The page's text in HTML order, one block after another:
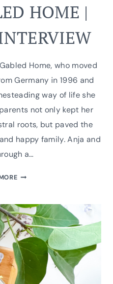
HOME |
Home, who moved
Germany in 1996 and
way of life she
not only kept her
roots, but paved the
happy family. Anja and
a…
MEET
OF
OUR
GABLED
HOME
PODCAST
INTERVIEW